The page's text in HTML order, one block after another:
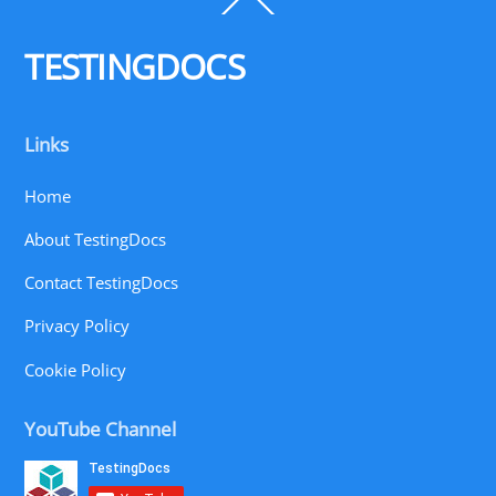
To
TESTINGDOCS
Links
Home
About TestingDocs
Contact TestingDocs
Privacy Policy
Cookie Policy
YouTube Channel